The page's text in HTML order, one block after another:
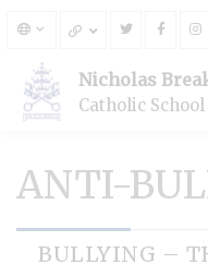
Nicholas
Catholic School
ANTI-
BULLYING –